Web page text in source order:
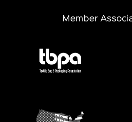
Member